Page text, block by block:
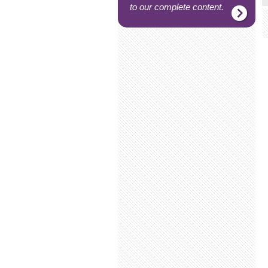
to our complete content.